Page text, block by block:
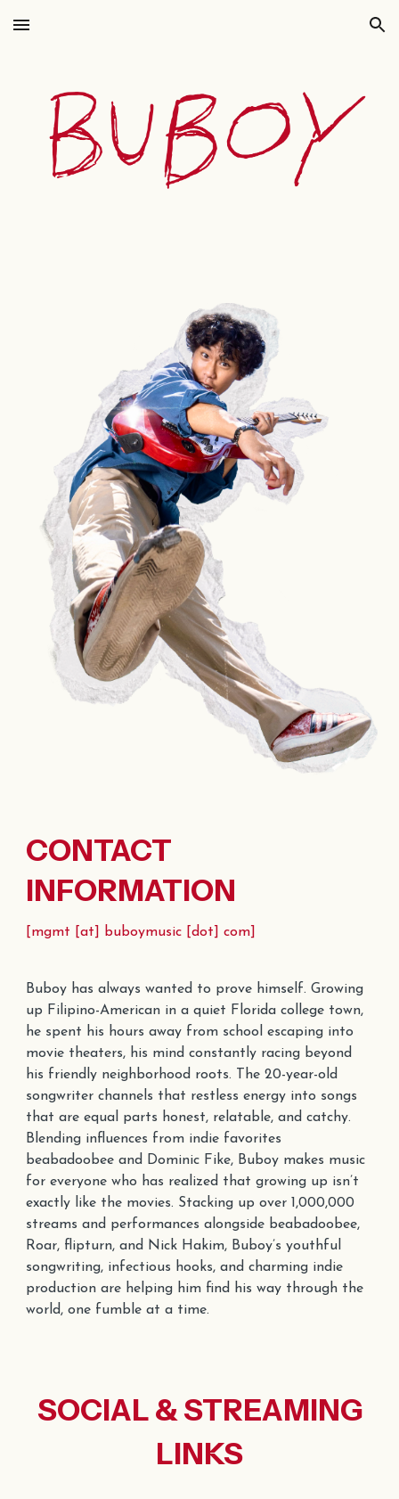
Skip to main content Skip to navigation
CONTACT
INFORMATION
mgmt [at] buboymusic [dot] com]
Buboy has always wanted to prove himself. Growing
up Filipino-American in a quiet Florida college town,
he spent his hours away from school escaping into
movie theaters, his mind constantly racing beyond
his friendly neighborhood roots. The20-year-old
songwriter channels that restless energy into songs
that are equal parts honest, relatable, and catchy.
Blending influences from indie favorites
beabadoobee and Dominic Fike, Buboy makes music
for everyone who has realized that growing up isn’t
exactly like the movies. Stacking up over 1,000,000
streams and performances alongside beabadoobee,
Roar, flipturn, and Nick Hakim, Buboy’s youthful
songwriting, infectious hooks, and charming indie
production are helping him find his way through the
world, one fumble at a time.
SOCIAL & STREAMING
LINKS